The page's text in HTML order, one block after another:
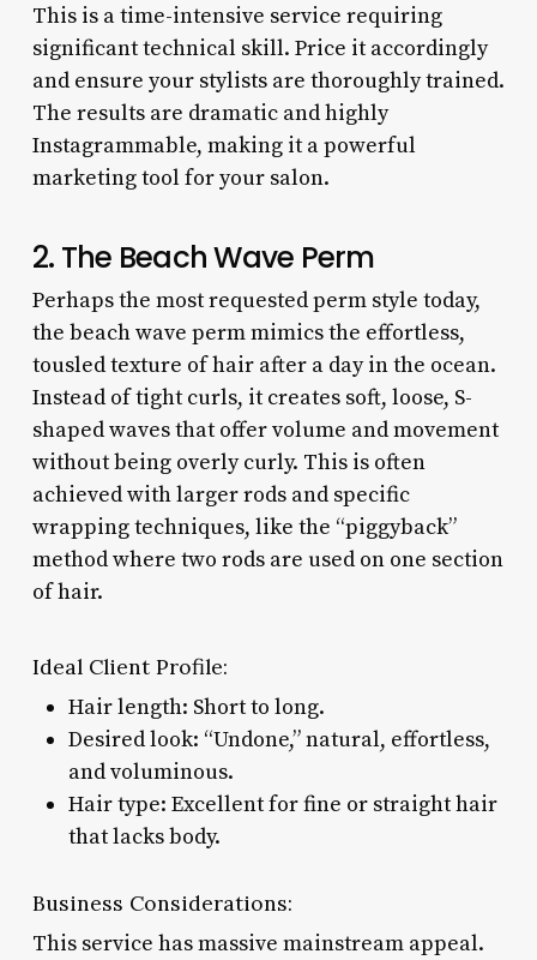
This is a time-intensive service requiring
significant technical skill. Price it accordingly
and ensure your stylists are thoroughly trained.
The results are dramatic and highly
Instagrammable, making it a powerful
marketing tool for your salon.
2. The Beach Wave Perm
Perhaps the most requested perm style today,
the beach wave perm mimics the effortless,
tousled texture of hair after a day in the ocean.
Instead of tight curls, it creates soft, loose, S-
shaped waves that offer volume and movement
without being overly curly. This is often
achieved with larger rods and specific
wrapping techniques, like the “piggyback”
method where two rods are used on one section
of hair.
Ideal Client Profile:
Hair length: Short to long.
Desired look: “Undone,” natural, effortless,
and voluminous.
Hair type: Excellent for fine or straight hair
that lacks body.
Business Considerations:
This service has massive mainstream appeal.